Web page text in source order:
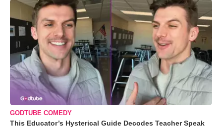
GODTUBE COMEDY
This Educator’s Hysterical Guide Decodes Teacher Speak